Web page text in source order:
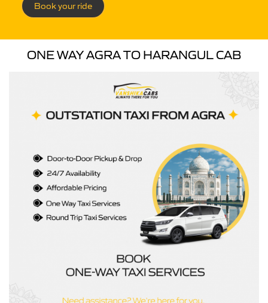
Book your ride
ONE WAY AGRA TO HARANGUL CAB